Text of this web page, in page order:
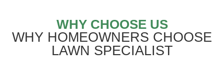
WHY CHOOSE US
WHY HOMEOWNERS CHOOSE
LAWN SPECIALIST